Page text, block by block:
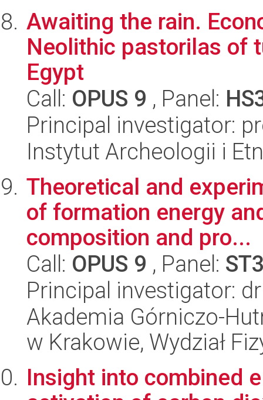
Awaiting the rain.
Neolithic pastorilas of
Egypt
Call: OPUS 9 , Panel:
Principal investigator:
Instytut Archeologii i
Theoretical and
of formation energy
composition and pro...
Call: OPUS 9 , Panel:
Principal investigator:
Akademia Górniczo-
w Krakowie, Wydział
Insight into combined